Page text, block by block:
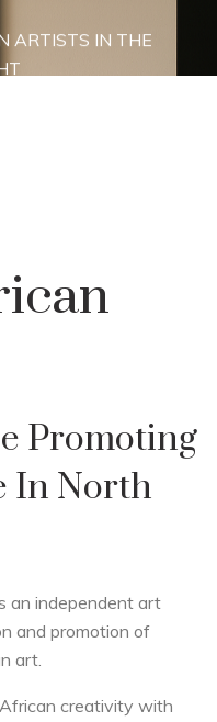
Promoting
In North
an independent art
and promotion of
art.
creativity with